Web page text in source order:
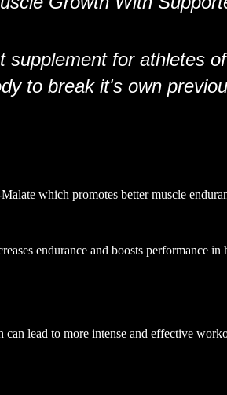
for athletes
to break it's own
which promotes better muscle
endurance and boosts performance in
lead to more intense and effective